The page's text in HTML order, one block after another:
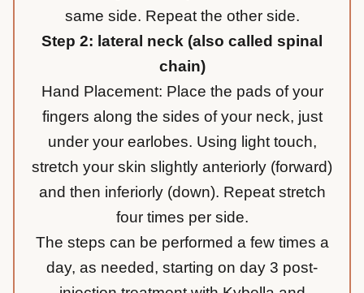
same side. Repeat the other side.
Step 2: lateral neck (also called spinal
chain)
Hand Placement: Place the pads of your
fingers along the sides of your neck, just
under your earlobes. Using light touch,
stretch your skin slightly anteriorly (forward)
and then inferiorly (down). Repeat stretch
four times per side.
The steps can be performed a few times a
day, as needed, starting on day 3 post-